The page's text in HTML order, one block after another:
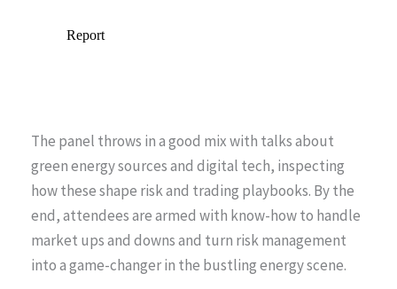
The panel throws in a good mix with talks about
green energy sources and digital tech, inspecting
how these shape risk and trading playbooks. By the
end, attendees are armed with know-how to handle
market ups and downs and turn risk management
into a game-changer in the bustling energy scene.